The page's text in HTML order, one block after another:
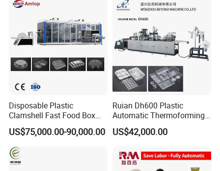
Disposable Plastic
Clamshell Fast Food Box
Lunch Container Plate Tray
Bowl Making
Thermoforming Vacuun
Forming Machine
US$75,000.00-90,000.00
Ruian Dh600 Plastic
Automatic Thermoforming
Machine Biscuit Tray
Forming Machine Plastic
Machine Price
US$42,000.00